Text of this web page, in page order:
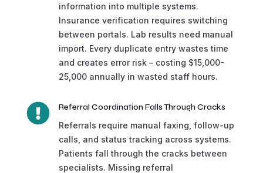
information into multiple systems.
Insurance verification requires switching
between portals. Lab results need manual
import. Every duplicate entry wastes time
and creates error risk – costing $15,000-
25,000 annually in wasted staff hours.

Referral Coordination Falls Through Cracks
Referrals require manual faxing, follow-up
calls, and status tracking across systems.
Patients fall through the cracks between
specialists. Missing referral